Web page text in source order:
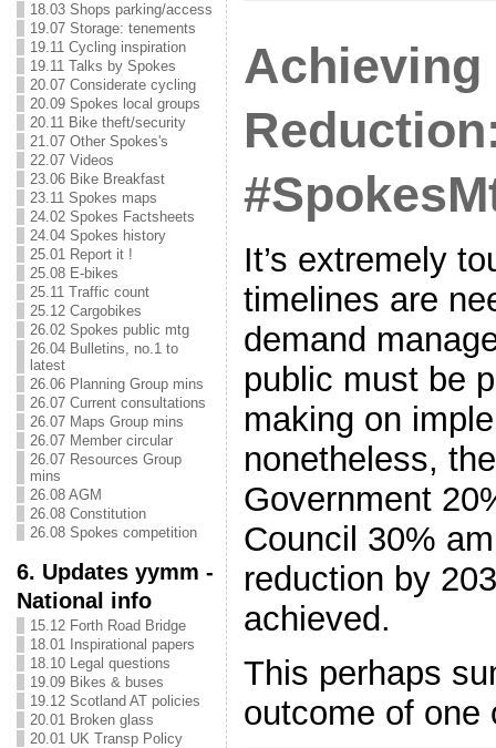
18.03 Shops parking/access
19.07 Storage: tenements
19.11 Cycling inspiration
19.11 Talks by Spokes
20.07 Considerate cycling
20.09 Spokes local groups
20.11 Bike theft/security
21.07 Other Spokes's
22.07 Videos
23.06 Bike Breakfast
23.11 Spokes maps
24.02 Spokes Factsheets
24.04 Spokes history
25.01 Report it !
25.08 E-bikes
25.11 Traffic count
25.12 Cargobikes
26.02 Spokes public mtg
26.04 Bulletins, no.1 to
latest
26.06 Planning Group mins
26.07 Current consultations
26.07 Maps Group mins
26.07 Member circular
26.07 Resources Group
mins
26.08 AGM
26.08 Constitution
26.08 Spokes competition
6. Updates yymm -
National info
15.12 Forth Road Bridge
18.01 Inspirational papers
18.10 Legal questions
19.09 Bikes & buses
19.12 Scotland AT policies
20.01 Broken glass
20.01 UK Transp Policy
Achieving
It’s extremely
timelines are
demand
public must be
making on
nonetheless,
Government
Council 30%
reduction by
achieved.
This perhaps
outcome of